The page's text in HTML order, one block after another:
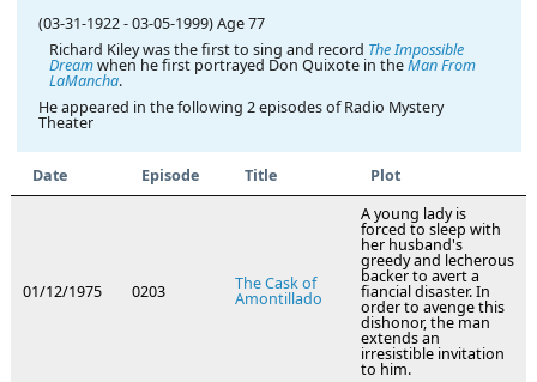
(03-31-1922 -03-05-1999) Age 77
Richard Kiley was the first to sing and record The Impossible
Dreamwhen he first portrayed Don Quixote in the Man From
LaMancha.
He appeared in the following 2 episodes of Radio Mystery
Theater
Date Episode Title Plot
01/12/1975 0203 The Cask of
Amontillado
A young lady is
forced to sleep with
her husband's
greedy and lecherous
backer to avert a
fiancial disaster. In
order to avenge this
dishonor, the man
extends an
irresistible invitation
to him.